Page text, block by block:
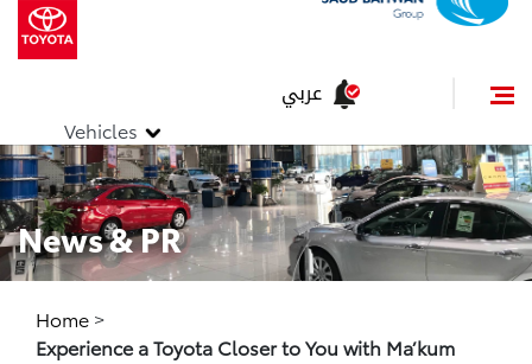
Vehicles
عربي
News & PR
Home >
Experience a Toyota Closer to You with Ma’kum